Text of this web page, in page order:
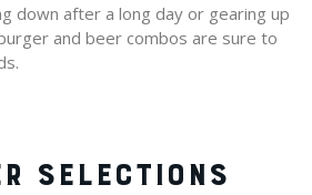
down after a long day or gearing up
and beer combos are sure to
SELECTIONS